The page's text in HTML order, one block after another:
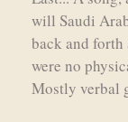
will Saudi
back and forth
were no
Mostly verbal